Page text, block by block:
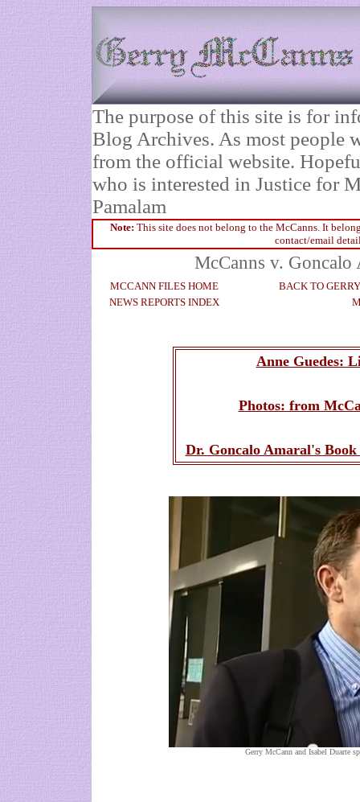
The purpose of this site is for
Blog Archives. As most people
from the official website.
who is interested in Justice for
Pamalam
Note: This site does not belong to the McCanns. It
contact/email
McCanns v.
MCCANN FILES HOME
BACK TO
NEWS REPORTS INDEX
Anne Guedes:
Photos: from
Dr. Goncalo Amaral's
Gerry McCann and Isabel Duarte